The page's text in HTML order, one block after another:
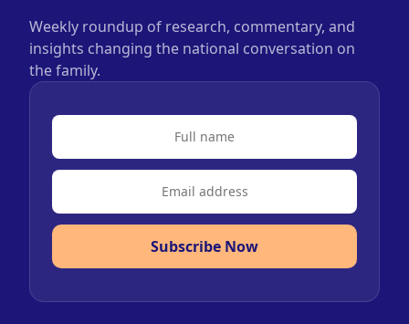
Weekly roundup of research, commentary, and
insights changing the national conversation on
the family.
Subscribe Now